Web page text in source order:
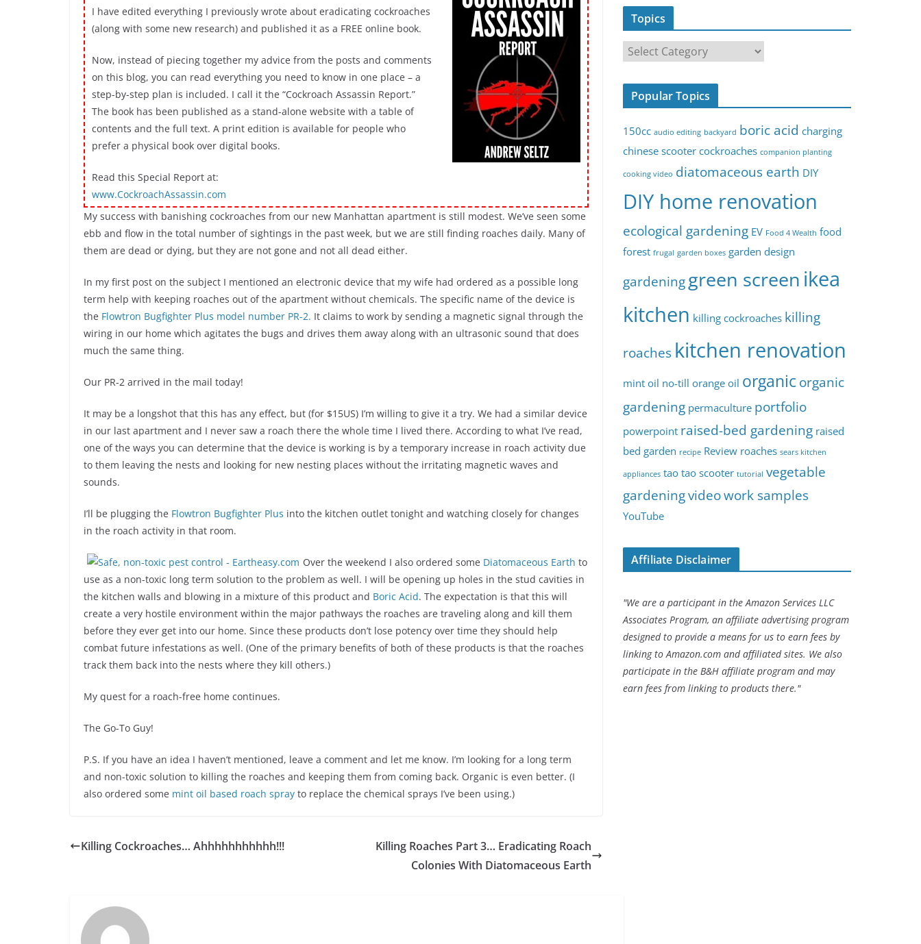
I have edited everything I previously wrote about eradicating cockroaches
(along with some new research) and published it as a FREE online book.
Now, instead of piecing together my advice from the posts and comments
on this blog, you can read everything you need to know in one place – a
step-by-step plan is included. I call it the “Cockroach Assassin Report.”
The book has been published as a stand-alone website with a table of
contents and the full text. A print edition is available for people who
prefer a physical book over digital books.
Read this Special Report at:
www.CockroachAssassin.com
My success with banishing cockroaches from our new Manhattan apartment is still modest. We’ve seen some
ebb and flow in the total number of sightings in the past week, but we are still finding roaches daily. Many of
them are dead or dying, but they are not gone and not all dead either.
In my first post on the subject I mentioned an electronic device that my wife had ordered as a possible long
term help with keeping roaches out of the apartment without chemicals. The specific name of the device is
the Flowtron Bugfighter Plus model number PR-2. It claims to work by sending a magnetic signal through the
wiring in our home which agitates the bugs and drives them away along with an ultrasonic sound that does
much the same thing.
Our PR-2 arrived in the mail today!
It may be a longshot that this has any effect, but (for $15US) I’m willing to give it a try. We had a similar device
in our last apartment and I never saw a roach there the whole time I lived there. According to what I’ve read,
one of the ways you can determine that the device is working is by a temporary increase in roach activity due
to them leaving the nests and looking for new nesting places without the irritating magnetic waves and
sounds.
I’ll be plugging the Flowtron Bugfighter Plus into the kitchen outlet tonight and watching closely for changes
in the roach activity in that room.
Over the weekend I also ordered some Diatomaceous Earth to
use as a non-toxic long term solution to the problem as well. I will be opening up holes in the stud cavities in
the kitchen walls and blowing in a mixture of this product and Boric Acid. The expectation is that this will
create a very hostile environment within the major pathways the roaches are traveling along and kill them
before they ever get into our home. Since these products don’t lose potency over time they should help
combat future infestations as well. (One of the primary benefits of both of these products is that the roaches
track them back into the nests where they kill others.)
My quest for a roach-free home continues.
The Go-To Guy!
P.S. If you have an idea I haven’t mentioned, leave a comment and let me know. I’m looking for a long term
and non-toxic solution to killing the roaches and keeping them from coming back. Organic is even better. (I
also ordered some mint oil based roach spray to replace the chemical sprays I’ve been using.)
Killing Cockroaches… Ahhhhhhhhhhh!!!
Killing Roaches Part 3… Eradicating Roach
Colonies With Diatomaceous Earth
Topics
o
p
s
Popular Topics
150cc audio editing backyard boric acid charging
chinese scootercockroaches companion planting
cooking video diatomaceous earth DIY
DIY home renovation
ecological gardening EV Food 4 Wealth food
forest frugal garden boxes garden design
gardeninggreen screen ikea
kitchen killing cockroaches killing
roaches kitchen renovation
mint oil no-till orange oil organic organic
gardening permaculture portfolio
powerpoint raised-bed gardening raised
bed garden recipe Review roaches sears kitchen
appliances tao tao scooter tutorial vegetable
gardeningvideowork samples
YouTube
Affiliate Disclaimer
"We are a participant in the Amazon Services LLC
Associates Program, an affiliate advertising program
designed to provide a means for us to earn fees by
linking to Amazon.com and affiliated sites. We also
participate in the B&H affiliate program and may
earn fees from linking to products there."